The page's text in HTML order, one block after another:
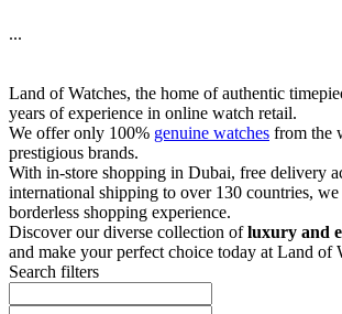
...
Land of Watches, the home of authentic
years of experience in online watch retail.
We offer only 100% genuine watches from the
prestigious brands.
With in-store shopping in Dubai, free delivery
international shipping to over 130 countries,
borderless shopping experience.
Discover our diverse collection ofluxury and
and make your perfect choice today at Land of
Search filters